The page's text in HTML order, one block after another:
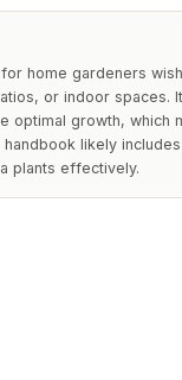
home gardeners
or indoor spaces.
optimal growth, which
likely
plants effectively.